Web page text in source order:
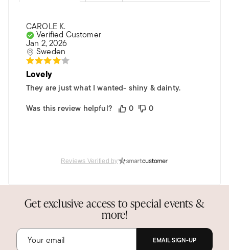
CAROLE K.
Verified Customer
Jan 2, 2026
Sweden
Lovely
They are just what I wanted- shiny & dainty.
Was this review helpful?
0 0
Reviews Verified by
Get exclusive access to special events &
more!
EMAIL SIGN-UP